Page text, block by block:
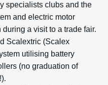
specialists clubs and the
and electric motor
during a visit to a trade fair.
Scalextric (Scalex
utilising battery
(no graduation of